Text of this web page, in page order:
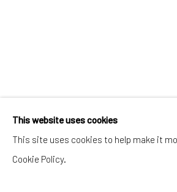
This website uses cookies
This site uses cookies to help make it
Cookie Policy.